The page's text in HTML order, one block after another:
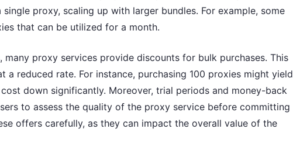
proxy, scaling up with larger bundles. For example, some
that can be utilized for a month.
proxy services provide discounts for bulk purchases. This
reduced rate. For instance, purchasing 100 proxies might yield
down significantly. Moreover, trial periods and money-back
to assess the quality of the proxy service before committing
offers carefully, as they can impact the overall value of the